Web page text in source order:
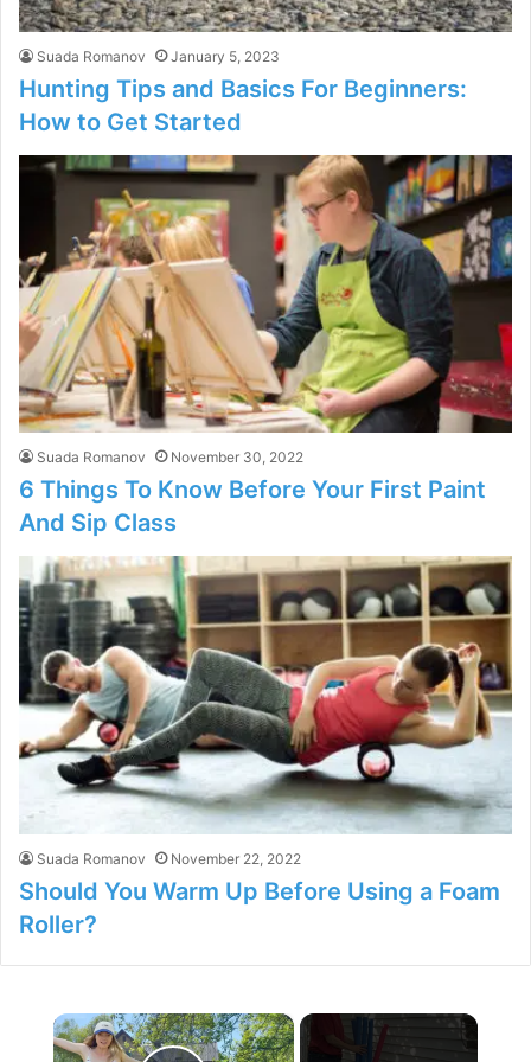
Suada Romanov January 5, 2023
Hunting Tips and Basics For Beginners:
How to Get Started
Suada Romanov November 30, 2022
6 Things To Know Before Your First Paint
And Sip Class
Suada Romanov November 22, 2022
Should You Warm Up Before Using a Foam
Roller?
×